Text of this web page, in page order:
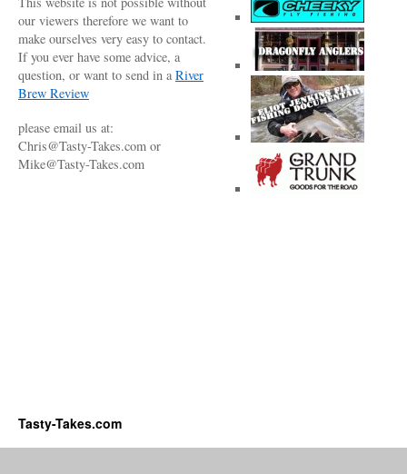
our viewers therefore we want to
make ourselves very easy to contact.
If you ever have some advice, a
question, or want to send in a River
Brew Review
please email us at:
Chris@Tasty-Takes.com or
Mike@Tasty-Takes.com
Tasty-Takes.com